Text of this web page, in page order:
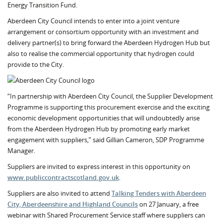
Energy Transition Fund.
Aberdeen City Council intends to enter into a joint venture
arrangement or consortium opportunity with an investment and
delivery partner(s) to bring forward the Aberdeen Hydrogen Hub but
also to realise the commercial opportunity that hydrogen could
provide to the City.
“In partnership with Aberdeen City Council, the Supplier Development
Programme is supporting this procurement exercise and the exciting
economic development opportunities that will undoubtedly arise
from the Aberdeen Hydrogen Hub by promoting early market
engagement with suppliers,” said Gillian Cameron, SDP Programme
Manager.
Suppliers are invited to express interest in this opportunity on
www.publiccontractscotland.gov.uk.
Suppliers are also invited to attend Talking Tenders with Aberdeen
City, Aberdeenshire and Highland Councilson 27 January, a free
webinar with Shared Procurement Service staff where suppliers can